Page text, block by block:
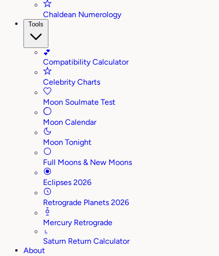
Chaldean Numerology
Tools
💕
Compatibility Calculator
Celebrity Charts
Moon Soulmate Test
Moon Calendar
Moon Tonight
Full Moons & New Moons
Eclipses 2026
Retrograde Planets 2026
Mercury Retrograde
♄
Saturn Return Calculator
About